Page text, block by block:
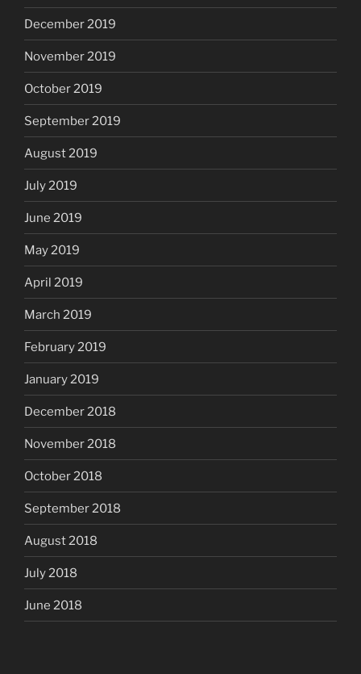
December 2019
November 2019
October 2019
September 2019
August 2019
July 2019
June 2019
May 2019
April 2019
March 2019
February 2019
January 2019
December 2018
November 2018
October 2018
September 2018
August 2018
July 2018
June 2018